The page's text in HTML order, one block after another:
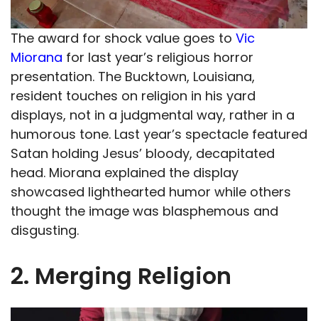
The award for shock value goes to Vic
Miorana for last year’s religious horror
presentation. The Bucktown, Louisiana,
resident touches on religion in his yard
displays, not in a judgmental way, rather in a
humorous tone. Last year’s spectacle featured
Satan holding Jesus’ bloody, decapitated
head. Miorana explained the display
showcased lighthearted humor while others
thought the image was blasphemous and
disgusting.
2. Merging Religion